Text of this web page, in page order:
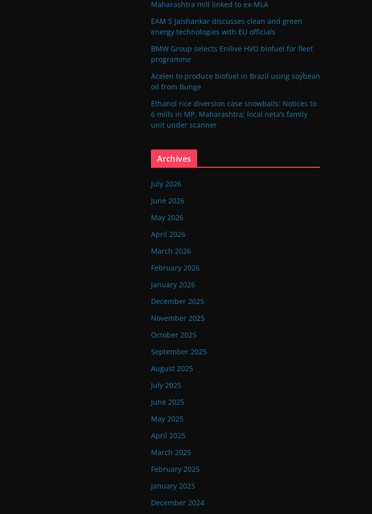
Maharashtra mill linked to ex-MLA
EAM S Jaishankar discusses clean and green
energy technologies with EU officials
BMW Group selects Enilive HVO biofuel for fleet
programme
Acelen to produce biofuel in Brazil using soybean
oil from Bunge
Ethanol rice diversion case snowballs: Notices to
6 mills in MP, Maharashtra; local neta’s family
unit under scanner
Archives
July 2026
June 2026
May 2026
April 2026
March 2026
February 2026
January 2026
December 2025
November 2025
October 2025
September 2025
August 2025
July 2025
June 2025
May 2025
April 2025
March 2025
February 2025
January 2025
December 2024